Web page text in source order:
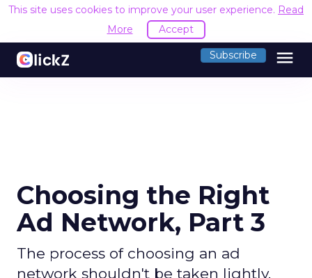
This site uses cookies to improve your user experience. Read
More
Accept
Subscribe menu
Choosing the Right
Ad Network, Part 3
The process of choosing an ad
network shouldn't be taken lightly.